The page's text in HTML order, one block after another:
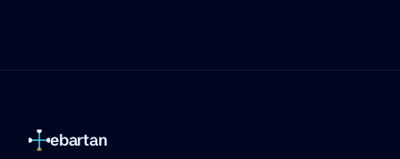
ebartan